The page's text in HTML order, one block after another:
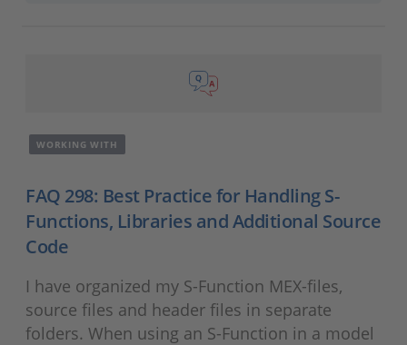
WORKING WITH
FAQ 298: Best Practice for Handling S-
Functions, Libraries and Additional Source
Code
I have organized my S-Function MEX-files,
source files and header files in separate
folders. When using an S-Function in a model